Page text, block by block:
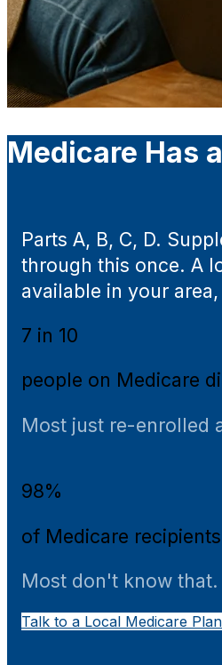
Medicare Has
Parts A, B, C, D.
through this once. A
available in your
7 in 10
people on Medicare
Most just re-enrolled
98%
of Medicare
Most don't know that.
Talk to a Local Medicare